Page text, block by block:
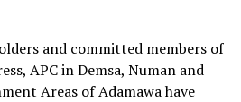
cooperation they have given
commissioner.
and committed members of
APC in Demsa, Numan and
Areas of Adamawa have